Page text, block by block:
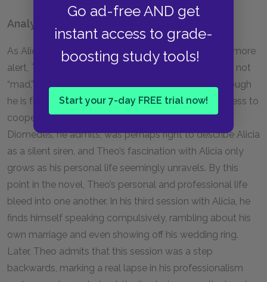
Go ad-free AND get
instant access to grade-
boosting study tools!
Start your 7-day FREE trial now!
Analysis
As Alicia’s medication is reduced and she becomes more
alert, Theo grows increasingly convinced that she is not
“mad,” but rather, consciously refusing to speak. Though
he is frustrated by her slow progress and unwillingness to
cooperate, his curiosity about her only deepens.
Diomedes, he admits, was perhaps right to describe Alicia
as a silent siren, and Theo’s fascination with Alicia only
grows as his personal life seemingly unravels. By this
point in the novel, Theo’s personal and professional life
bleed into one another. In his third session with Alicia, he
finds himself speaking compulsively, rambling about his
own marriage and even showing off his wedding ring.
Later, Theo admits that this session was a step
backwards, marking a real lapse in his professionalism